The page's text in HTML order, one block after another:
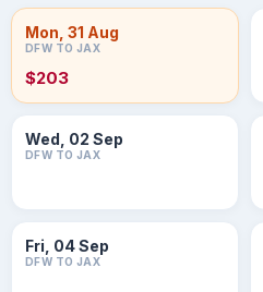
Mon, 31 Aug
DFW TO JAX
$203
Wed, 02 Sep
DFW TO JAX
Fri, 04 Sep
DFW TO JAX